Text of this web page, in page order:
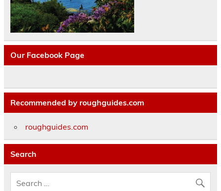
Our Facebook Page
Recommended by roughguides.com
roughguides.com
Search